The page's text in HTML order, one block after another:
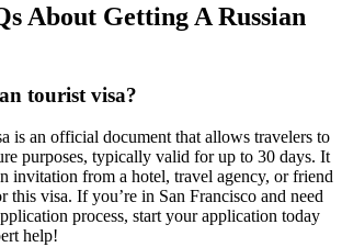
About Getting A Russian
tourist visa?
is an official document that allows travelers to
purposes, typically valid for up to 30 days. It
invitation from a hotel, travel agency, or friend
this visa. If you’re in San Francisco and need
process, start your application today
help!